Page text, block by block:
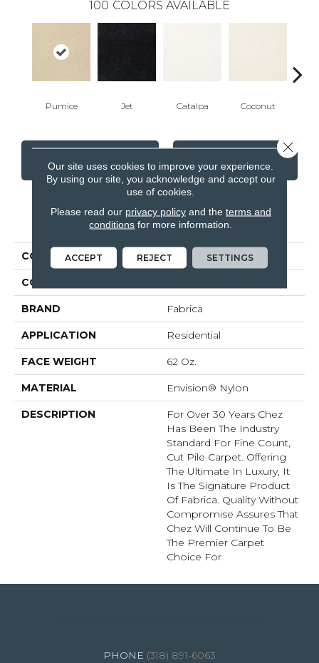
100 COLORS AVAILABLE
Pumice Jet Catalpa Coconut
CONTACT US FINANCING
PRODUCT ATTRIBUTES
COLLECTION Chez 100
COLOR
BRAND Fabrica
APPLICATION Residential
FACE WEIGHT 62 Oz.
MATERIAL Envision® Nylon
DESCRIPTION
For Over 30 Years Chez
Has Been The Industry
Standard For Fine Count,
Cut Pile Carpet. Offering
The Ultimate In Luxury, It
Is The Signature Product
Of Fabrica. Quality Without
Compromise Assures That
Chez Will Continue To Be
The Premier Carpet
Choice For
(318) 891-6063
Our site uses cookies to improve your experience.
By using our site, you acknowledge and accept our
use of cookies.
Please read our privacy policyand the terms and
conditions for more information.
ACCEPT REJECT SETTINGS
Close